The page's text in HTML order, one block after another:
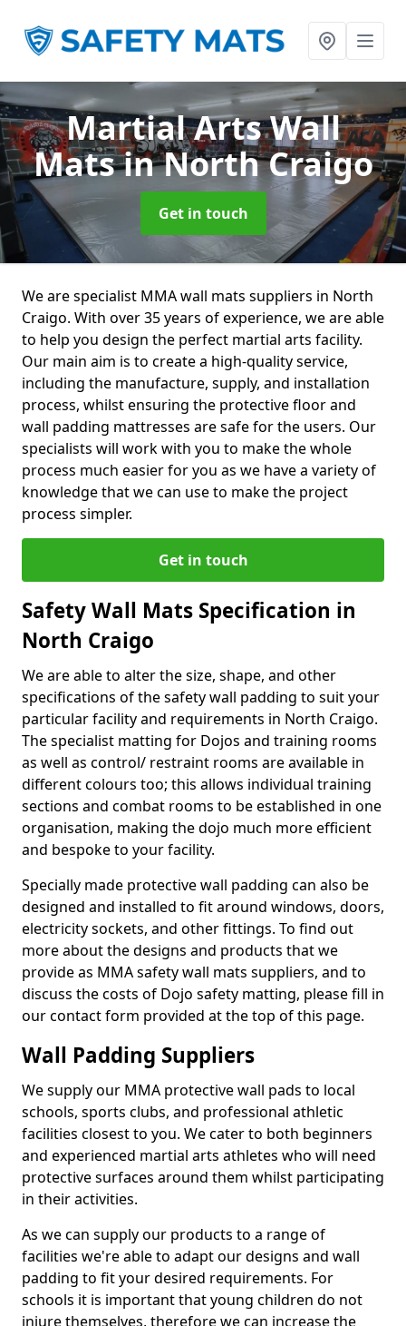
Martial Arts Wall
Matsin North Craigo
Get in touch
We are specialist MMA wall mats suppliers in North
Craigo. With over 35 years of experience, we are able
to help you design the perfect martial arts facility.
Our main aim is to create a high-quality service,
including the manufacture, supply, and installation
process, whilst ensuring the protective floor and
wall padding mattresses are safe for the users. Our
specialists will work with you to make the whole
process much easier for you as we have a variety of
knowledge that we can use to make the project
process simpler.
Get in touch
Safety Wall Mats Specification in
North Craigo
We are able to alter the size, shape, and other
specifications of the safety wall padding to suit your
particular facility and requirements in North Craigo.
The specialist matting for Dojos and training rooms
as well as control/ restraint rooms are available in
different colours too; this allows individual training
sections and combat rooms to be established in one
organisation, making the dojo much more efficient
and bespoke to your facility.
Specially made protective wall padding can also be
designed and installed to fit around windows, doors,
electricity sockets, and other fittings. To find out
more about the designs and products that we
provide as MMA safety wall mats suppliers, and to
discuss the costs of Dojo safety matting, please fill in
our contact form provided at the top of this page.
Wall Padding Suppliers
We supply our MMA protective wall pads to local
schools, sports clubs, and professional athletic
facilities closest to you. We cater to both beginners
and experienced martial arts athletes who will need
protective surfaces around them whilst participating
in their activities.
As we can supply our products to a range of
facilities we're able to adapt our designs and wall
padding to fit your desired requirements. For
schools it is important that young children do not
injure themselves, therefore we can increase the